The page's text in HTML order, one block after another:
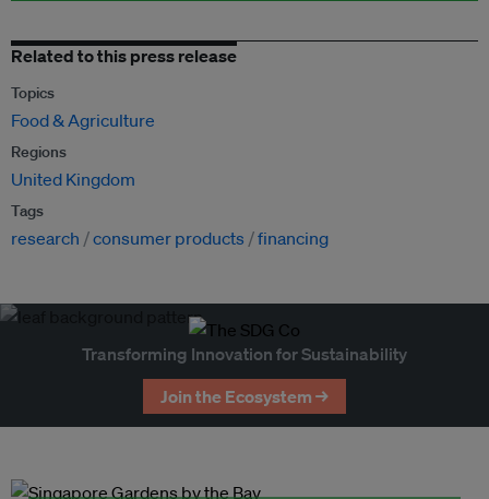
Related to this press release
Topics
Food & Agriculture
Regions
United Kingdom
Tags
research consumer products financing
Transforming Innovation for Sustainability
Join the Ecosystem →